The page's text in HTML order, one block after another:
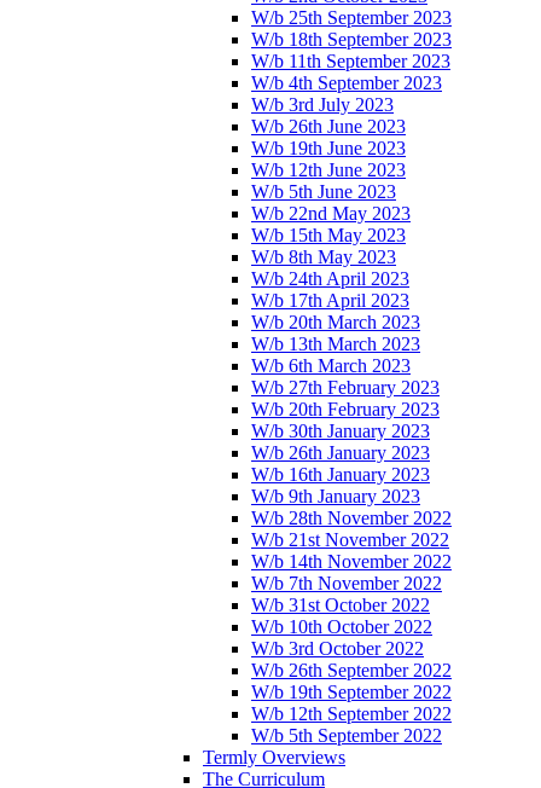
W/b 25th September 2023
W/b 18th September 2023
W/b 11th September 2023
W/b 4th September 2023
W/b 3rd July 2023
W/b 26th June 2023
W/b 19th June 2023
W/b 12th June 2023
W/b 5th June 2023
W/b 22nd May 2023
W/b 15th May 2023
W/b 8th May 2023
W/b 24th April 2023
W/b 17th April 2023
W/b 20th March 2023
W/b 13th March 2023
W/b 6th March 2023
W/b 27th February 2023
W/b 20th February 2023
W/b 30th January 2023
W/b 26th January 2023
W/b 16th January 2023
W/b 9th January 2023
W/b 28th November 2022
W/b 21st November 2022
W/b 14th November 2022
W/b 7th November 2022
W/b 31st October 2022
W/b 10th October 2022
W/b 3rd October 2022
W/b 26th September 2022
W/b 19th September 2022
W/b 12th September 2022
W/b 5th September 2022
Termly Overviews
The Curriculum